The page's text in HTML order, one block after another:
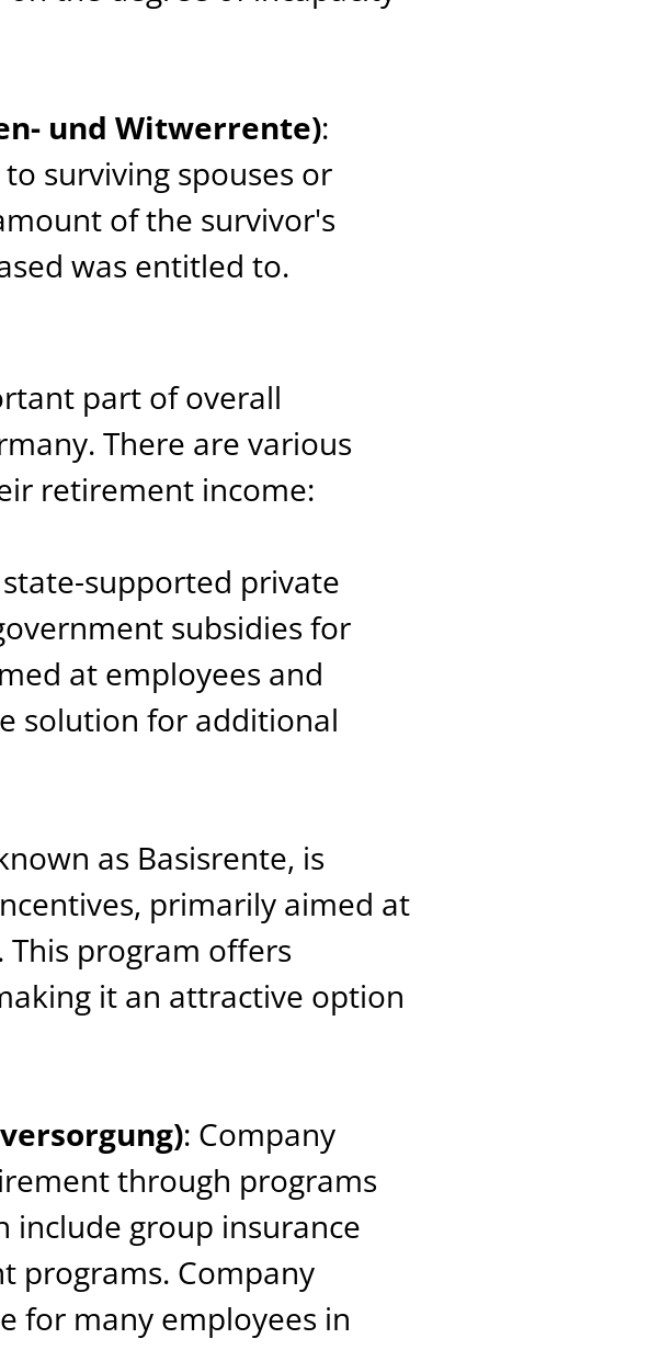
und Witwerrente):
surviving spouses or
of the survivor's
was entitled to.
part of overall
There are various
retirement income:
supported private
subsidies for
at employees and
solution for additional
as Basisrente, is
primarily aimed at
program offers
it an attractive option
: Company
through programs
include group insurance
programs. Company
for many employees in